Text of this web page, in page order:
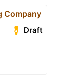
Company
Draft